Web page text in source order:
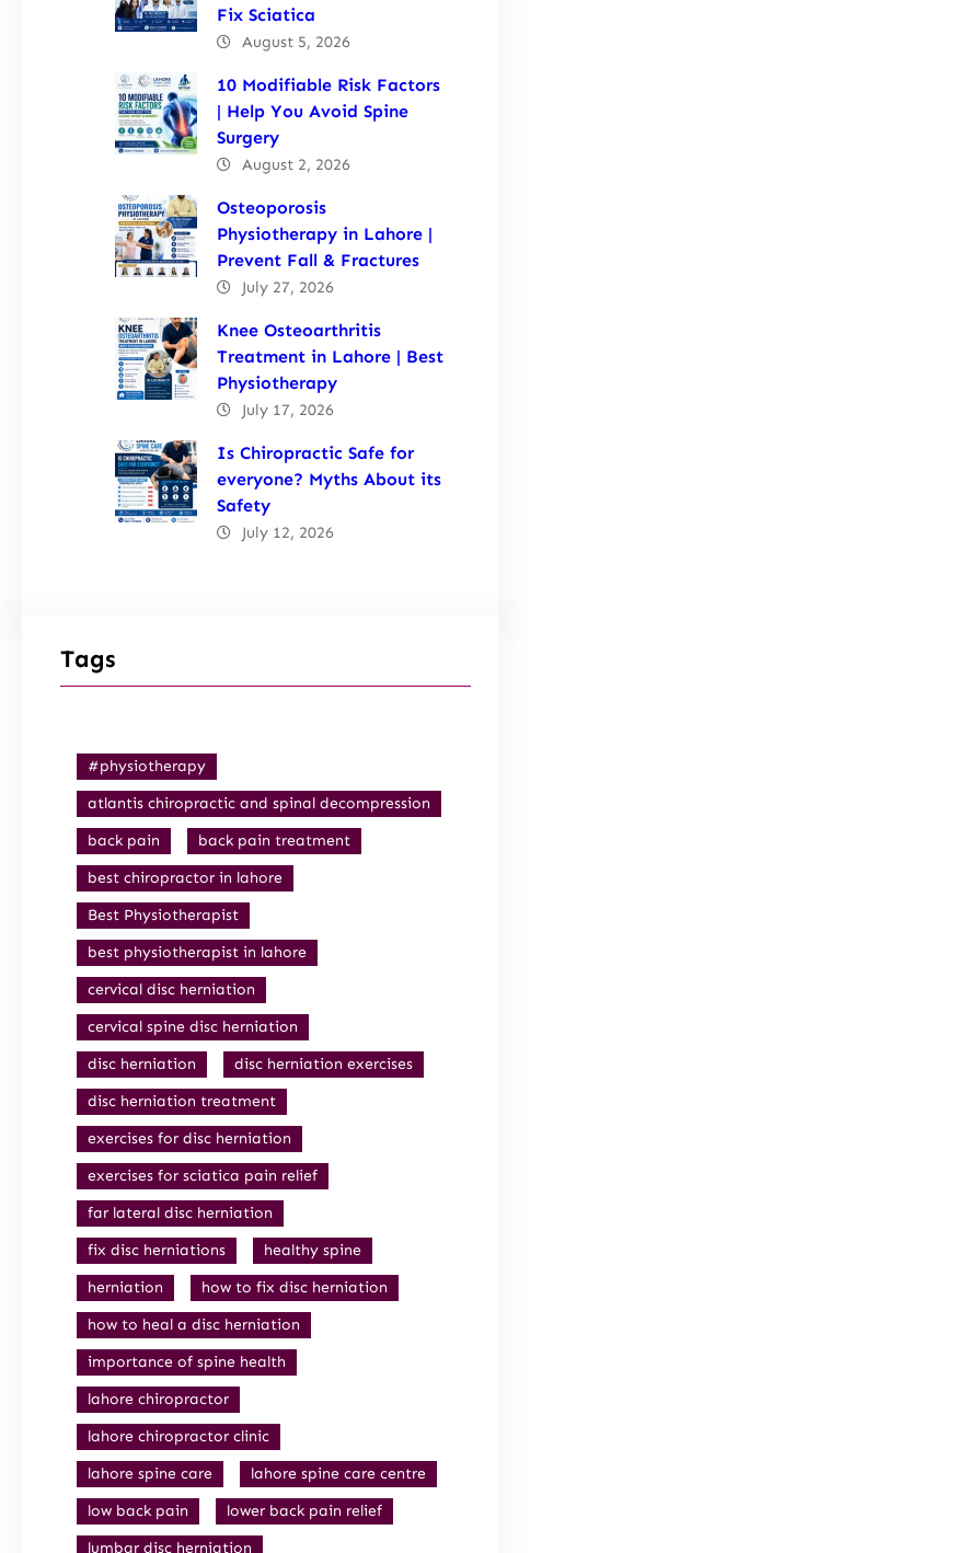
Fix Sciatica
August 5, 2026
10 Modifiable Risk Factors
| Help You Avoid Spine
Surgery
August 2, 2026
Osteoporosis
Physiotherapy in Lahore |
Prevent Fall & Fractures
July 27, 2026
Knee Osteoarthritis
Treatment in Lahore | Best
Physiotherapy
July 17, 2026
Is Chiropractic Safe for
everyone? Myths About its
Safety
July 12, 2026
Tags
#physiotherapy
atlantis chiropractic and spinal decompression
back pain
back pain treatment
best chiropractor in lahore
Best Physiotherapist
best physiotherapist in lahore
cervical disc herniation
cervical spine disc herniation
disc herniation
disc herniation exercises
disc herniation treatment
exercises for disc herniation
exercises for sciatica pain relief
far lateral disc herniation
fix disc herniations
healthy spine
herniation
how to fix disc herniation
how to heal a disc herniation
importance of spine health
lahore chiropractor
lahore chiropractor clinic
lahore spine care
lahore spine care centre
low back pain
lower back pain relief
lumbar disc herniation